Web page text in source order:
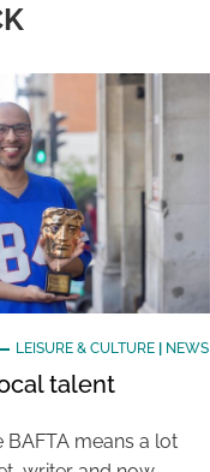
LEISURE & CULTURE| NEWS
talent
BAFTA means a lot